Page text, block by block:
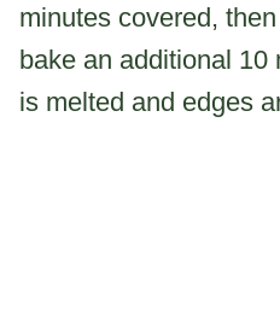
minutes covered,
bake an additional 10
is melted and edges